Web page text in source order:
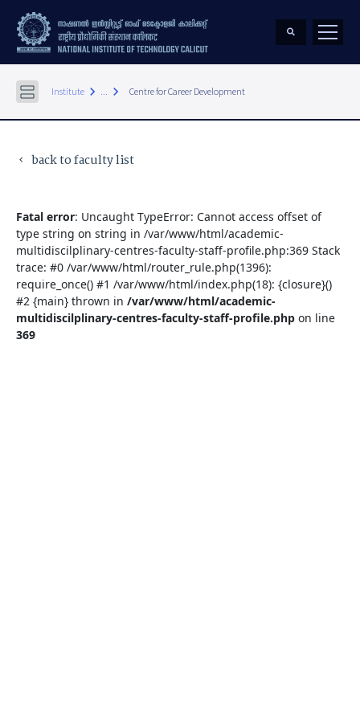
Institute keyboard_arrow_right ... keyboard_arrow_right Centre for Career Development
keyboard_arrow_left back to faculty list
Fatal error: Uncaught TypeError: Cannot access offset of
type string on string in /var/www/html/academic-
multidiscilplinary-centres-faculty-staff-profile.php:369 Stack
trace: #0 /var/www/html/router_rule.php(1396):
require_once() #1 /var/www/html/index.php(18): {closure}()
#2 {main} thrown in /var/www/html/academic-
multidiscilplinary-centres-faculty-staff-profile.php on line
369